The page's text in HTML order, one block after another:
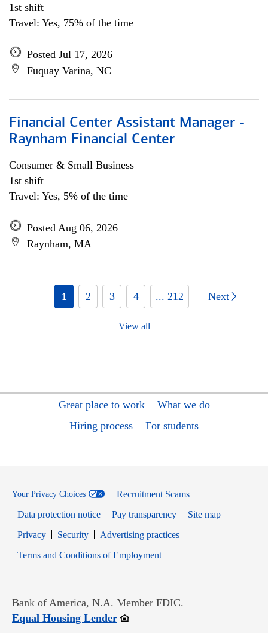
1st shift
Travel: Yes, 75% of the time
Posted Jul 17, 2026
Fuquay Varina, NC
Financial Center Assistant Manager -
Raynham Financial Center
Consumer & Small Business
1st shift
Travel: Yes, 5% of the time
Posted Aug 06, 2026
Raynham, MA
1 2 3 4 ... 212 Next
View all
Great place to work
What we do
Hiring process
For students
Your Privacy Choices
Recruitment Scams
Data protection notice
Pay transparency
Site map
PrivacyOpens in new window
SecurityOpens in new window
Advertising practices
Terms and Conditions of EmploymentOpens in new window
Bank of America, N.A. Member FDIC.
Equal Housing LenderOpens in new window